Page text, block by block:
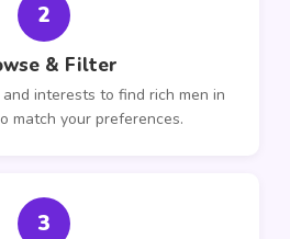
2
& Filter
interests to find rich men in
match your preferences.
3